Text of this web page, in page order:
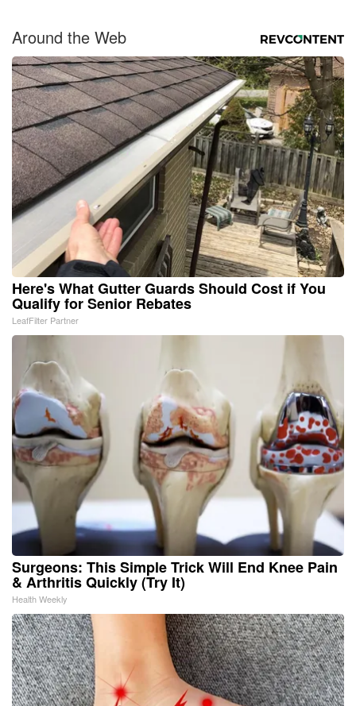
Around the Web
Here's What Gutter Guards Should Cost if You
Qualify for Senior Rebates
LeafFilter Partner
Surgeons: This Simple Trick Will End Knee Pain
& Arthritis Quickly (Try It)
Health Weekly